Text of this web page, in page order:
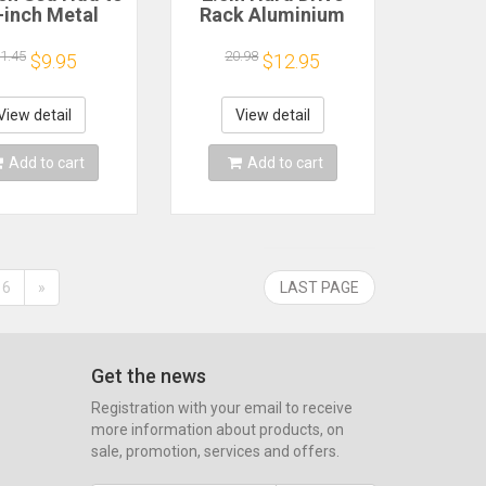
inch Metal
Base Screw
Bracket
Mounting Kit
Pc Case
Ssd
$9.95
detail
Add to cart
Rack Aluminium
IDE Space Extension
2.5in HDD Mounting
Rack Easy
Installation for 2.5in
IDE
20.98 $12.95
View detail
Add to cart
6 » LAST PAGE
Get the news
Registration with your email to receive
more information about products, on
sale, promotion, services and offers.